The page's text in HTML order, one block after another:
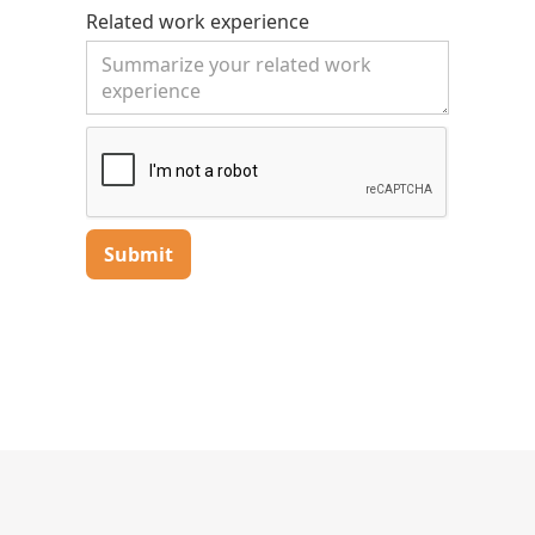
- Provide excellent customer service and
communicate clearly with clients.
- Maintain accurate records of service
activities and calibration data.
✅ What We’re Looking For:
- Strong mechanical and electrical aptitude
(training provided for scale-specific systems).
- Valid driver’s license and clean driving
record.
Related work experience